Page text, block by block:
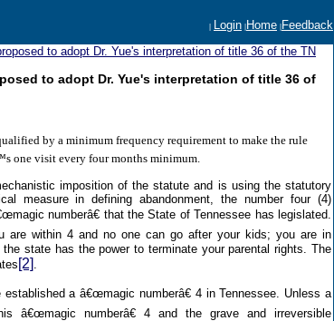
| Login | Home | Feedback
to adopt Dr. Yue's interpretation of title 36 of the TN
to adopt Dr. Yue's interpretation of title 36 of
by a minimum frequency requirement to make the rule
one visit every four months minimum.
imposition of the statute and is using the statutory
measure in defining abandonment, the number four (4)
numberâ€ that the State ofTennessee has legislated.
are within 4 and no one can go after your kids; you are in
state has the power to terminate your parental rights. The
[2] .
a â€œmagic numberâ€ 4 inTennessee . Unless a
â€œmagic numberâ€ 4 and the grave and irreversible